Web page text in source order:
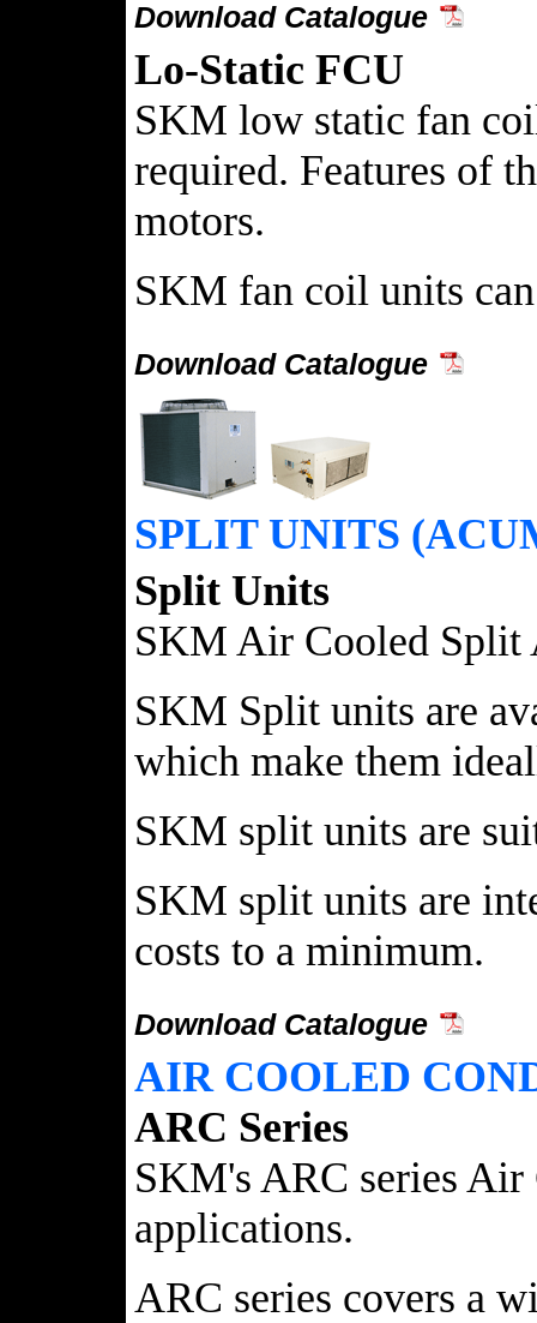
Download Catalogue
Lo-Static FCU
SKM low static fan
required. Features of
motors.
SKM fan coil units
Download Catalogue
SPLIT UNITS
Split Units
SKM Air Cooled Split
SKM Split units are
which make them
SKM split units are
SKM split units are
costs to a minimum.
Download Catalogue
AIR COOLED
ARC Series
SKM's ARC series Air
applications.
ARC series covers a